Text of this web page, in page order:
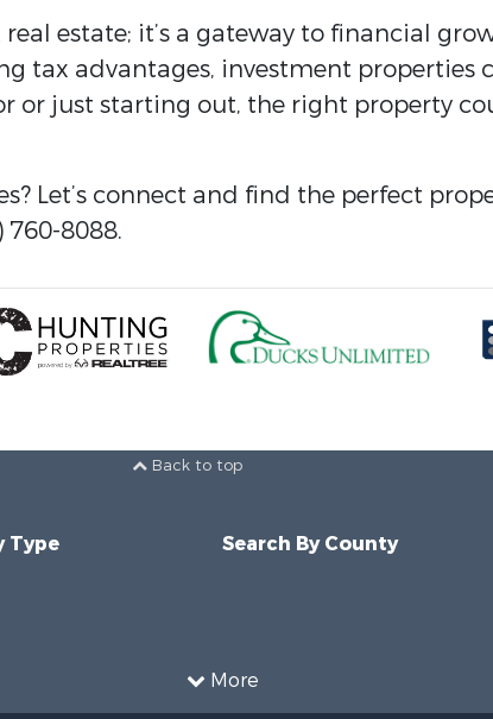
estate; it’s a gateway to financial
tax advantages, investment properties
or just starting out, the right property
Let’s connect and find the perfect
8088.
Back to top
More
Type Search By County